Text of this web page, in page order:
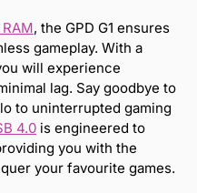
, the GPD G1 ensures
gameplay. With a
will experience
lag. Say goodbye to
to uninterrupted gaming
4.0 is engineered to
you with the
your favourite games.